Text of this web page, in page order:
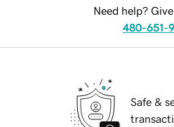
Need help?
480-651-
Safe &